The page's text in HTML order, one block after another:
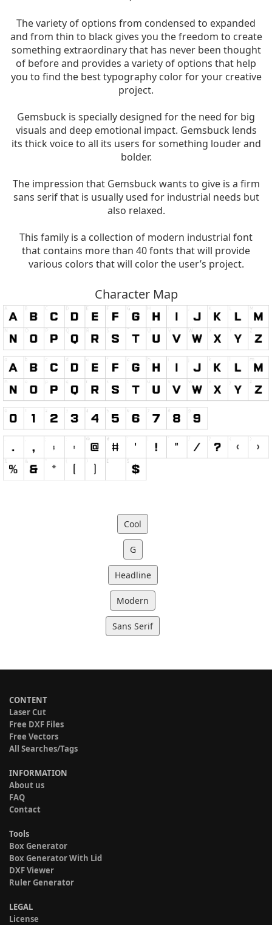
The variety of options from condensed to expanded
and from thin to black gives you the freedom to create
something extraordinary that has never been thought
of before and provides a variety of options that help
you to find the best typography color for your creative
project.
Gemsbuck is specially designed for the need for big
visuals and deep emotional impact. Gemsbuck lends
its thick voice to all its users for something louder and
bolder.
The impression that Gemsbuck wants to give is a firm
sans serif that is usually used for industrial needs but
also relaxed.
This family is a collection of modern industrial font
that contains more than 40 fonts that will provide
various colors that will color the user’s project.
Character Map
Cool
G
Headline
Modern
Sans Serif
CONTENT
Laser Cut
Free DXF Files
Free Vectors
All Searches/Tags
INFORMATION
About us
FAQ
Contact
Tools
Box Generator
Box Generator With Lid
DXF Viewer
Ruler Generator
LEGAL
License